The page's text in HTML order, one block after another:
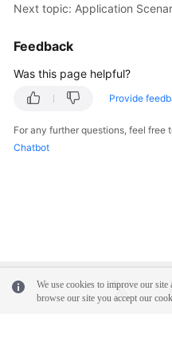
Basic
Billing
Getting
Reference
Next topic: Application
Feedback
Was this page helpful?
Provide
For any further questions, feel
Chatbot
We use cookies to improve our
browse our site you accept our